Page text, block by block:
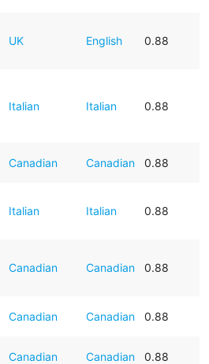
UK English 0.88
Italian Italian 0.88
Canadian Canadian 0.88
Italian Italian 0.88
Canadian Canadian 0.88
Canadian Canadian 0.88
Canadian Canadian 0.88